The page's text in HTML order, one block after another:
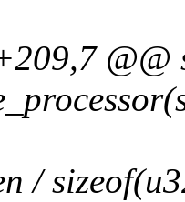
@@
/